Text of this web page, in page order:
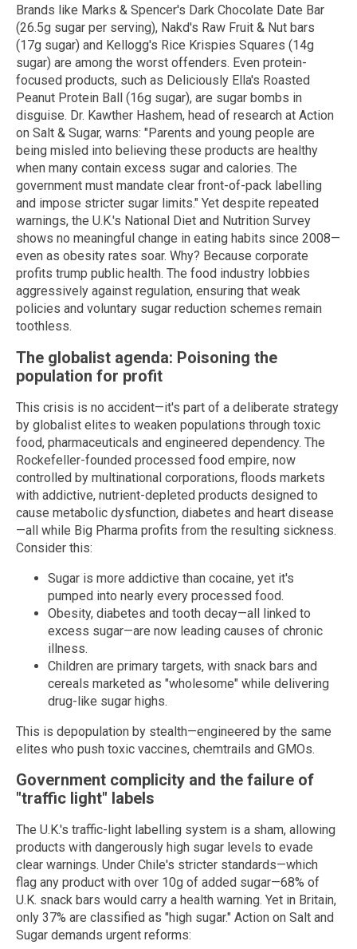
Brands like Marks & Spencer's Dark Chocolate Date Bar
(26.5g sugar per serving), Nakd's Raw Fruit & Nut bars
(17g sugar) and Kellogg's Rice Krispies Squares (14g
sugar) are among the worst offenders. Even protein-
focused products, such as Deliciously Ella's Roasted
Peanut Protein Ball (16g sugar), are sugar bombs in
disguise. Dr. Kawther Hashem, head of research at Action
on Salt & Sugar, warns: "Parents and young people are
being misled into believing these products are healthy
when many contain excess sugar and calories. The
government must mandate clear front-of-pack labelling
and impose stricter sugar limits." Yet despite repeated
warnings, the U.K.'s National Diet and Nutrition Survey
shows no meaningful change in eating habits since 2008—
even as obesity rates soar. Why? Because corporate
profits trump public health. The food industry lobbies
aggressively against regulation, ensuring that weak
policies and voluntary sugar reduction schemes remain
toothless.
The globalist agenda: Poisoning the
population for profit
This crisis is no accident—it's part of a deliberate strategy
by globalist elites to weaken populations through toxic
food, pharmaceuticals and engineered dependency. The
Rockefeller-founded processed food empire, now
controlled by multinational corporations, floods markets
with addictive, nutrient-depleted products designed to
cause metabolic dysfunction, diabetes and heart disease
—all while Big Pharma profits from the resulting sickness.
Consider this:
Sugar is more addictive than cocaine, yet it's
pumped into nearly every processed food.
Obesity, diabetes and tooth decay—all linked to
excess sugar—are now leading causes of chronic
illness.
Children are primary targets, with snack bars and
cereals marketed as "wholesome" while delivering
drug-like sugar highs.
This is depopulation by stealth—engineered by the same
elites who push toxic vaccines, chemtrails and GMOs.
Government complicity and the failure of
"traffic light" labels
The U.K.'s traffic-light labelling system is a sham, allowing
products with dangerously high sugar levels to evade
clear warnings. Under Chile's stricter standards—which
flag any product with over 10g of added sugar—68% of
U.K. snack bars would carry a health warning. Yet in Britain,
only 37% are classified as "high sugar." Action on Salt and
Sugar demands urgent reforms: